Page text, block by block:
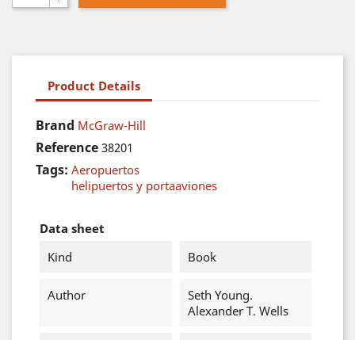
Product Details
Brand McGraw-Hill
Reference 38201
Tags: Aeropuertos
helipuertos y portaaviones
Data sheet
Kind
Book
Author
Seth Young.
Alexander T. Wells